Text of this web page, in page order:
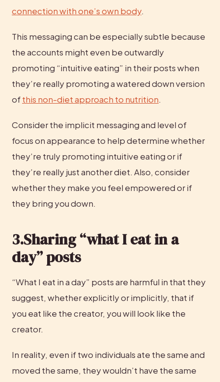
connection with one’s own body.
This messaging can be especially subtle because
the accounts might even be outwardly
promoting “intuitive eating” in their posts when
they’re really promoting a watered down version
of this non-diet approach to nutrition.
Consider the implicit messaging and level of
focus on appearance to help determine whether
they’re truly promoting intuitive eating or if
they’re really just another diet. Also, consider
whether they make you feel empowered or if
they bring you down.
3.Sharing “what I eat in a
day” posts
“What I eat in a day” posts are harmful in that they
suggest, whether explicitly or implicitly, that if
you eat like the creator, you will look like the
creator.
In reality, even if two individuals ate the same and
moved the same, they wouldn’t have the same